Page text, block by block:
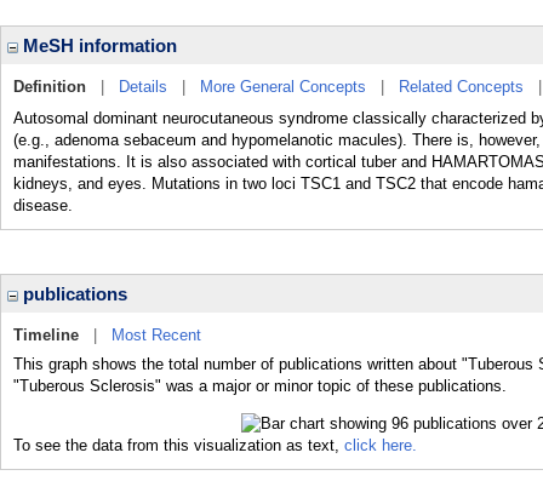
MeSH information
Definition Details More General Concepts Related Concepts
Autosomal dominant neurocutaneous syndrome classically characterized
(e.g., adenoma sebaceum and hypomelanotic macules). There is,
manifestations. It is also associated with cortical tuber and
kidneys, and eyes. Mutations in two loci TSC1 and TSC2 that encode
disease.
publications
Timeline
Most Recent
This graph shows the total number of publications written about
"Tuberous Sclerosis" was a major or minor topic of these publications.
To see the data from this visualization as text, click here.